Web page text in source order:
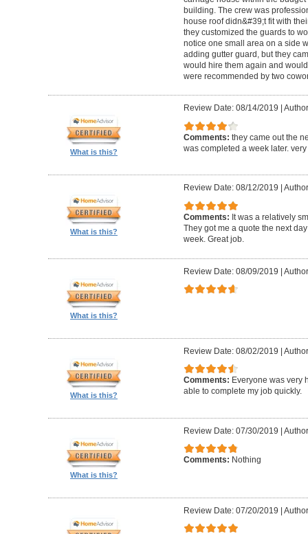
building. The crew was
house roof didn&#39;t fit with
they customized the guards to
notice one small area on a side
adding gutter guard, but they
would hire them again and
were recommended by two
What is this?
Review Date: 08/14/2019
Comments: they came out the
was completed a week later.
What is this?
Review Date: 08/12/2019
Comments: It was a relatively
They got me a quote the next
week. Great job.
What is this?
Review Date: 08/09/2019 |
What is this?
Review Date: 08/02/2019 |
Comments: Everyone was very
able to complete my job quickly.
What is this?
Review Date: 07/30/2019 |
Comments: Nothing
Review Date: 07/20/2019 |